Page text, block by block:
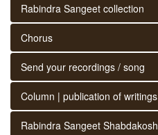
Rabindra Sangeet collection
Chorus
Send your recordings / song
Column | publication of writings
Rabindra Sangeet Shabdakosh